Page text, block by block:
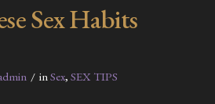
Sex Habits
in Sex, SEX TIPS